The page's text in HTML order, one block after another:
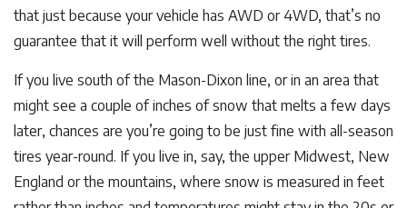
that just because your vehicle has AWD or 4WD, that’s no
guarantee that it will perform well without the right tires.
If you live south of the Mason-Dixon line, or in an area that
might see a couple of inches of snow that melts a few days
later, chances are you’re going to be just fine with all-season
tires year-round. If you live in, say, the upper Midwest, New
England or the mountains, where snow is measured in feet